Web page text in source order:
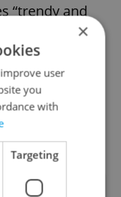
“trendy and
bistros
occupy a
The
toBrno
chef's new
×
user
you
with
Targeting